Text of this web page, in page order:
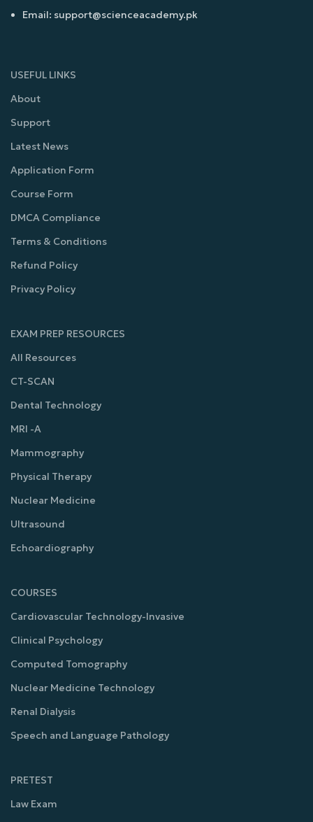
Email: support@scienceacademy.pk
USEFUL LINKS
About
Support
Latest News
Application Form
Course Form
DMCA Compliance
Terms & Conditions
Refund Policy
Privacy Policy
EXAM PREP RESOURCES
All Resources
CT-SCAN
Dental Technology
MRI -A
Mammography
Physical Therapy
Nuclear Medicine
Ultrasound
Echoardiography
COURSES
Cardiovascular Technology-Invasive
Clinical Psychology
Computed Tomography
Nuclear Medicine Technology
Renal Dialysis
Speech and Language Pathology
PRETEST
Law Exam